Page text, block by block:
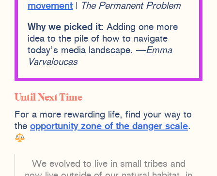
movement| The Permanent Problem
Why we picked it: Adding one more
idea to the pile of how to navigate
today’s media landscape. —Emma
Varvaloucas
Until Next Time
For a more rewarding life, find your way to
the opportunity zone of the danger scale.
We evolved to live in small tribes and